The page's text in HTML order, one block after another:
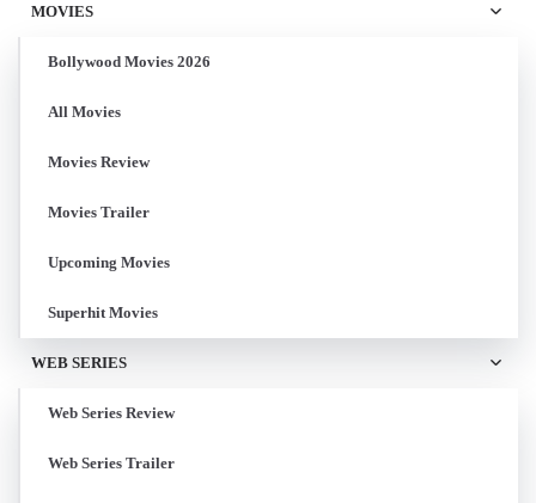
MOVIES
Bollywood Movies 2026
All Movies
Movies Review
Movies Trailer
Upcoming Movies
Superhit Movies
WEB SERIES
Web Series Review
Web Series Trailer